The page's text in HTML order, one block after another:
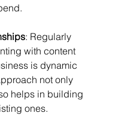
: Regularly
with content
is dynamic
not only
helps in building
ones.